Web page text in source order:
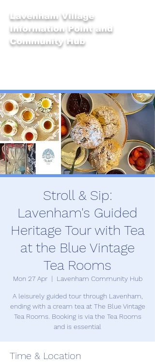
Lavenham Village
Information Point and
Community Hub
Stroll & Sip:
Lavenham's Guided
Heritage Tour with Tea
at the Blue Vintage
Tea Rooms
Mon 27 Apr
  |
Lavenham Community Hub
A leisurely guided tour through Lavenham,
ending with a cream tea at The Blue Vintage
Tea Rooms. Booking is via the Tea Rooms
and is essential
Time & Location